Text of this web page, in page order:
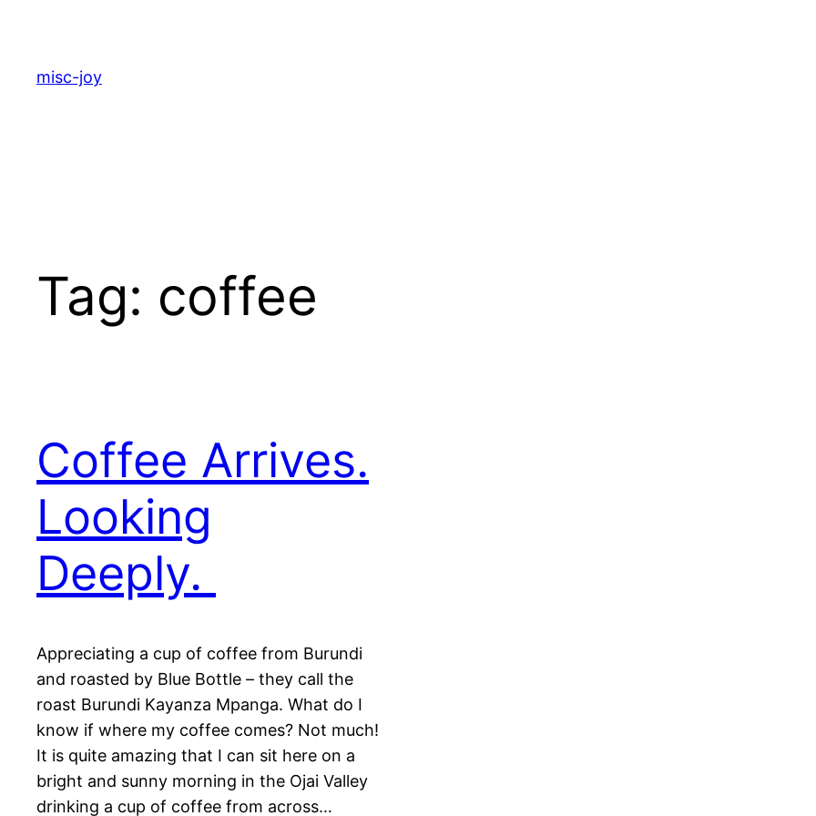
content
misc-joy
Tag: coffee
Coffee Arrives.
Looking
Deeply.
Appreciating a cup of coffee from Burundi
and roasted by Blue Bottle – they call the
roast Burundi Kayanza Mpanga. What do I
know if where my coffee comes? Not much!
It is quite amazing that I can sit here on a
bright and sunny morning in the Ojai Valley
drinking a cup of coffee from across…